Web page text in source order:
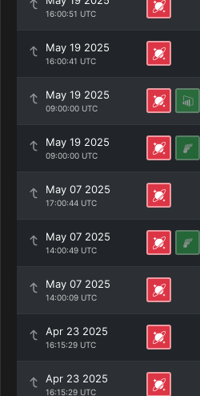
16:00:51 UTC
May 19 2025
16:00:41 UTC
May 19 2025
09:00:00 UTC
May 19 2025
09:00:00 UTC
May 07 2025
17:00:44 UTC
May 07 2025
14:00:49 UTC
May 07 2025
14:00:09 UTC
Apr 23 2025
16:15:29 UTC
Apr 23 2025
16:15:29 UTC